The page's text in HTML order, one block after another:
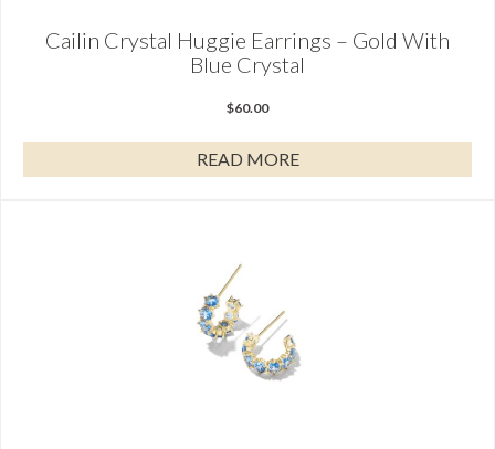
Cailin Crystal Huggie Earrings – Gold With
Blue Crystal
$60.00
READ MORE